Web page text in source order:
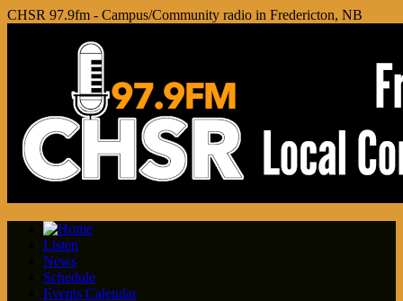
CHSR 97.9fm - Campus/Community radio in Fredericton, NB
Listen
News
Schedule
Events Calendar